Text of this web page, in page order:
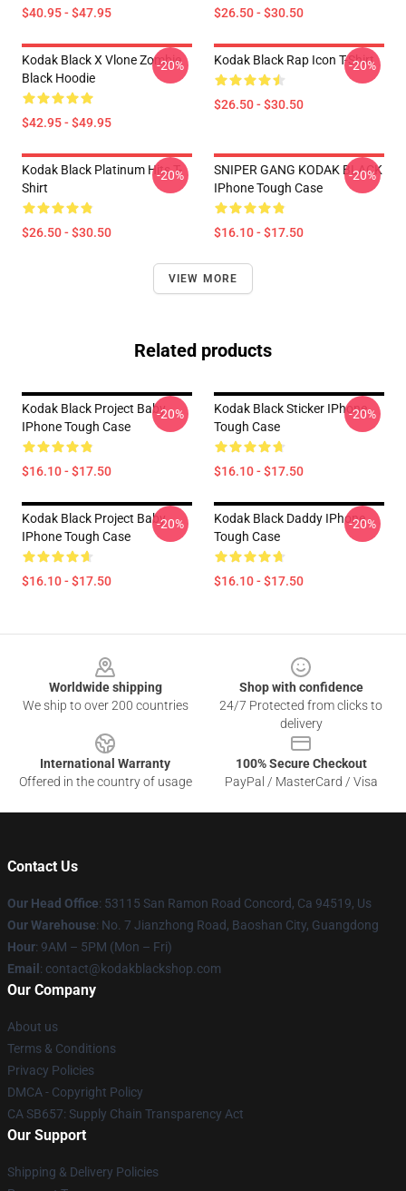
$40.95 - $47.95 $26.50 - $30.50
Kodak Black X Vlone Zombie
Black Hoodie
$42.95 - $49.95
-20% Kodak Black Rap Icon T-Shirt
$26.50 - $30.50
-20%
Kodak Black Platinum Hits T-
Shirt
$26.50 - $30.50
-20%
SNIPER GANG KODAK BLACK
IPhone Tough Case
$16.10 - $17.50
-20%
VIEW MORE
Related products
Kodak Black Project Baby
IPhone Tough Case
$16.10 - $17.50
-20%
Kodak Black Sticker IPhone
Tough Case
$16.10 - $17.50
-20%
Kodak Black Project Baby
IPhone Tough Case
$16.10 - $17.50
-20%
Kodak Black Daddy IPhone
Tough Case
$16.10 - $17.50
-20%
Worldwide shipping
We ship to over 200 countries
Shop with confidence
24/7 Protected from clicks to
delivery
International Warranty
Offered in the country of usage
100% Secure Checkout
PayPal / MasterCard / Visa
Contact Us
Our Head Office: 53115 San Ramon Road Concord, Ca 94519, Us
Our Warehouse: No. 7 Jianzhong Road, Baoshan City, Guangdong
Hour: 9AM – 5PM (Mon – Fri)
Email : contact@kodakblackshop.com
Our Company
About us
Terms & Conditions
Privacy Policies
DMCA - Copyright Policy
CA SB657: Supply Chain Transparency Act
Our Support
Shipping & Delivery Policies